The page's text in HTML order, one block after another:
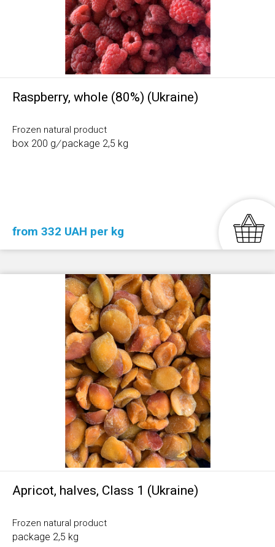
Raspberry, whole (80%) (Ukraine)
Frozen natural product
box 200 g/package 2,5 kg
from 332 UAH per kg
Apricot, halves, Class 1 (Ukraine)
Frozen natural product
package 2,5 kg